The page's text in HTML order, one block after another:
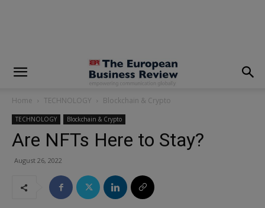
Home TECHNOLOGY Blockchain & Crypto
TECHNOLOGY Blockchain & Crypto
Are NFTs Here to Stay?
August 26, 2022